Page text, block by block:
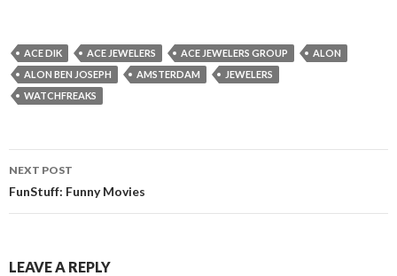
ACE DIK ACE JEWELERS ACE JEWELERS GROUP
ALON
ALON BEN JOSEPH
AMSTERDAM
JEWELERS
WATCHFREAKS
Post
navigation
NEXT POST
FunStuff: Funny Movies
LEAVE A REPLY